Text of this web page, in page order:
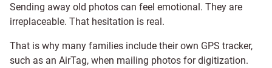
Sending away old photos can feel emotional. They are
irreplaceable. That hesitation is real.
That is why many families include their own GPS tracker,
such as an AirTag, when mailing photos for digitization.